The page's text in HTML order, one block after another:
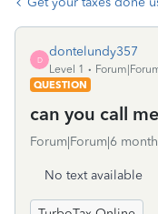
D
dontelundy357
Level 1
QUESTION
can you call me
Forum|Forum|6
No text available